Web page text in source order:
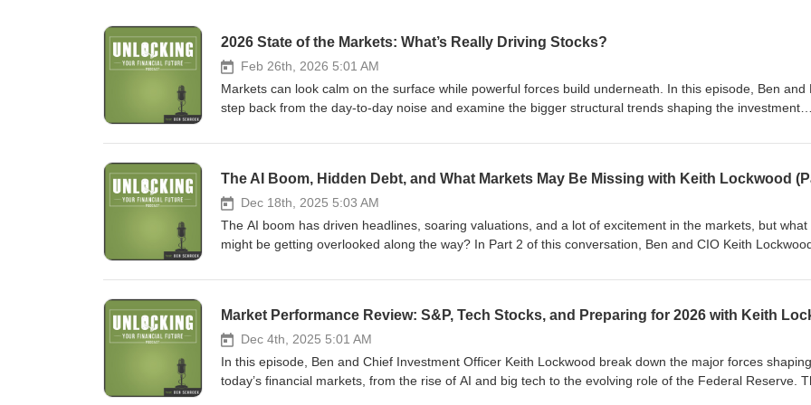
2026 State of the Markets: What’s Really Driving Stocks?
Feb 26th, 2026 5:01 AM
Markets can look calm on the surface while powerful forces build underneath. In this episode, Ben and
step back from the day-to-day noise and examine the bigger structural trends shaping the investment
could surprise investors, and why disciplined strategy matters more than reacting to headlines. Here’s
Strength: Spending still driving growth 🤖 AI Disruption: Productivity up, jobs pressured 🌍 Trade Noise:
Tariffs loud, impact limited 🔌 Energy Demand: Data centers fueling growth 💻 Digital Currency: Asset
not currency For more, visit us online: https://baschrock-fg.com/
Dec 18th, 2025 5:03 AM
The AI boom has driven headlines, soaring valuations, and a lot of excitement in the markets, but what
might be getting overlooked along the way? In Part 2 of this conversation, Ben and CIO Keith
moving trends. Want to make more informed decisions in an AI-driven market? Tune in to hear what
market expectations 💳 Debt Risk: borrowing fueling AI expansion 📉 Hidden Debt: off-balance-sheet
exposure increasing volatility 🧭 Portfolio Positioning: managing risk through diversification 📊 Future
Trends?: There may be regulation and market shifts ahead For more, visit us online: https://baschrock-
fg.com/
Dec 4th, 2025 5:01 AM
In this episode, Ben and Chief Investment Officer Keith Lockwood break down the major forces shaping
today’s financial markets, from the rise of AI and big tech to the evolving role of the Federal Reserve.